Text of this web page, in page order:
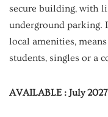
secure building, with
underground parking.
local amenities,
students, singles or a
AVAILABLE : July 2027